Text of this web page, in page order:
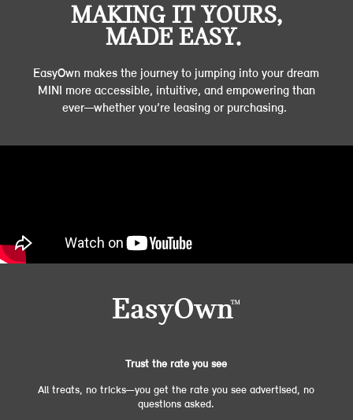
MAKING IT YOURS,
MADE EASY.
EasyOwn makes the journey to jumping into your dream
MINI more accessible, intuitive, and empowering than
ever—whether you’re leasing or purchasing.
Trust the rate you see
All treats, no tricks—you get the rate you see advertised, no
questions asked.